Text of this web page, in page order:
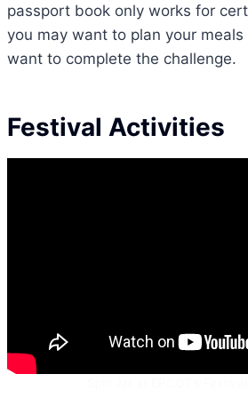
passport book only works for
you may want to plan your
want to complete the challenge.
Festival Activities